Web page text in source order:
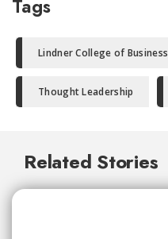
Tags
Lindner College of Business
Thought Leadership
Related Stories